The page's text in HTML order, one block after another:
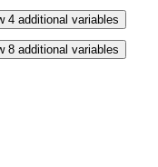
4 additional variables
8 additional variables